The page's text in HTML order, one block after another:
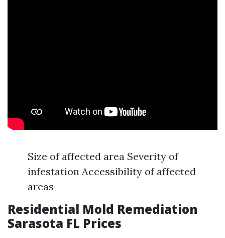
Size of affected area Severity of
infestation Accessibility of affected
areas
Residential Mold Remediation
Sarasota FL Prices